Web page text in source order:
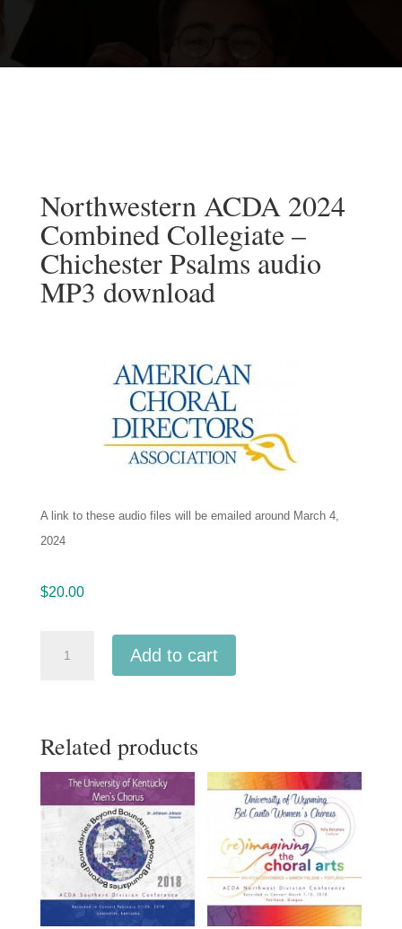
Northwestern ACDA 2024
Combined Collegiate –
Chichester Psalms audio
MP3 download
A link to these audio files will be emailed around March 4,
2024
$20.00
Northwestern
Collegiate
Chichester
audio
download
quantity
Add to cart
Related products